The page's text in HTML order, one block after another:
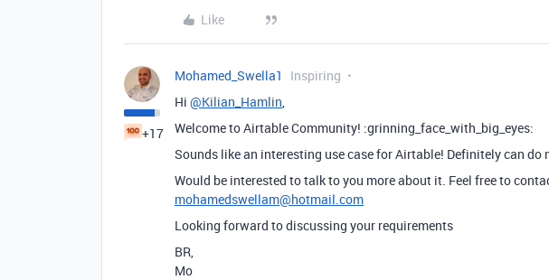
Like
+17
Mohamed_Swella1 Inspiring
Hi @Kilian_Hamlin,
Welcome to Airtable Community! :grinning_face_with_big_eyes:
Sounds like an interesting use case for Airtable! Definitely can do
Would be interested to talk to you more about it. Feel free to
mohamedswellam@hotmail.com
Looking forward to discussing your requirements
BR,
Mo